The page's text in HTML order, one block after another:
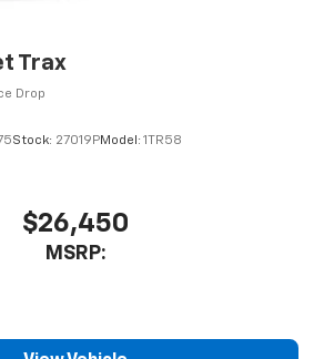
Trax
Drop
Stock: 27019PModel: 1TR58
$26,450
MSRP: